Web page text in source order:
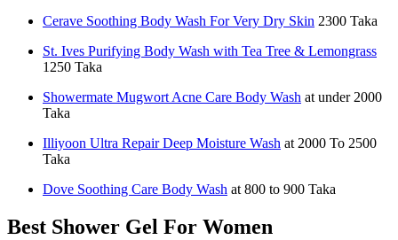
Cerave Soothing Body Wash For Very Dry Skin 2300 Taka
St. Ives Purifying Body Wash with Tea Tree & Lemongrass
1250 Taka
Showermate Mugwort Acne Care Body Wash at under 2000
Taka
Illiyoon Ultra Repair Deep Moisture Wash at 2000 To 2500
Taka
Dove Soothing Care Body Wash at 800 to 900 Taka
Best Shower Gel For Women